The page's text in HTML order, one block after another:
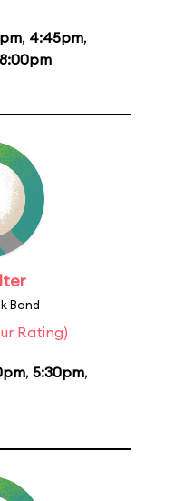
, 4:45pm,
8:00pm
Band
Rating)
, 5:30pm,